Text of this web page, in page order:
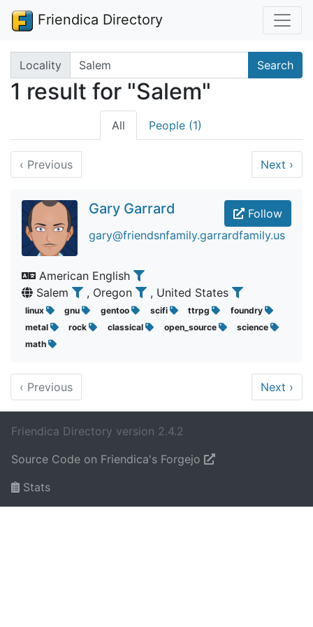
Friendica Directory
Search terms
Locality Search
1 result for "Salem"
All People (1)
‹ Previous Next ›
Follow
Gary Garrard
gary@friendsnfamily.garrardfamily.us
American English
Salem
, Oregon , United States
linux gnu gentoo scifi ttrpg
foundry
metal
rock classical open_source
science
math
‹ Previous Next ›
Friendica Directory version 2.4.2
Source Code on Friendica's Forgejo
Stats